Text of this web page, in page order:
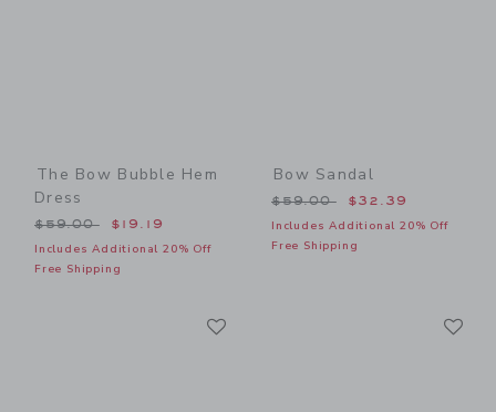
The Bow Bubble Hem
Dress
Price reduced from $59.00 to
$59.00 $19.19
Includes Additional 20% Off
Free Shipping
Bow Sandal
Price reduced from
$59.00 $32.39
Includes Additional 20% Off
Free Shipping